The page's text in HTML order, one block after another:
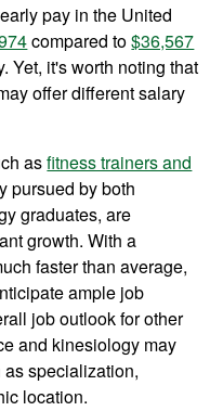
pay in the United
compared to$36,567
Yet, it's worth noting that
offer different salary
asfitness trainers and
pursued by both
graduates, are
growth. With a
faster than average,
ample job
job outlook for other
and kinesiology may
specialization,
location.